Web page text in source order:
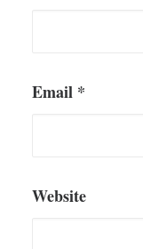
Email *
Website